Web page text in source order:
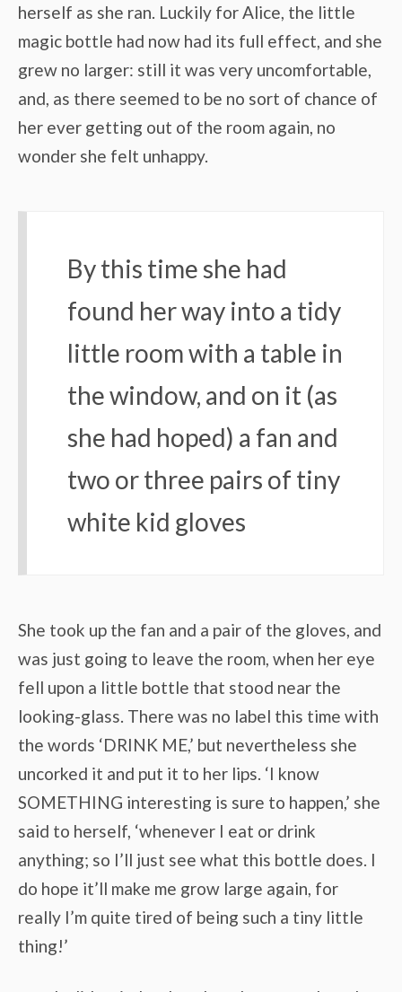
herself as she ran. Luckily for Alice, the little
magic bottle had now had its full effect, and she
grew no larger: still it was very uncomfortable,
and, as there seemed to be no sort of chance of
her ever getting out of the room again, no
wonder she felt unhappy.
By this time she had
found her way into a tidy
little room with a table in
the window, and on it (as
she had hoped) a fan and
two or three pairs of tiny
white kid gloves
She took up the fan and a pair of the gloves, and
was just going to leave the room, when her eye
fell upon a little bottle that stood near the
looking-glass. There was no label this time with
the words ‘DRINK ME,’ but nevertheless she
uncorked it and put it to her lips. ‘I know
SOMETHING interesting is sure to happen,’ she
said to herself, ‘whenever I eat or drink
anything; so I’ll just see what this bottle does. I
do hope it’ll make me grow large again, for
really I’m quite tired of being such a tiny little
thing!’